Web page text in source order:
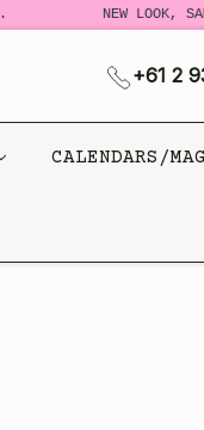
NEW LOOK,
+61 2
CALENDARS/